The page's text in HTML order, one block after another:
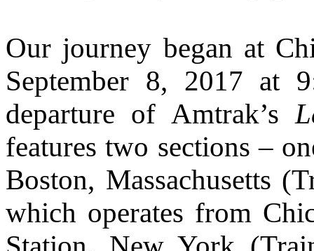
Our journey began at
September 8, 2017 at
departure of Amtrak’s
features two sections –
Boston, Massachusetts
which operates from